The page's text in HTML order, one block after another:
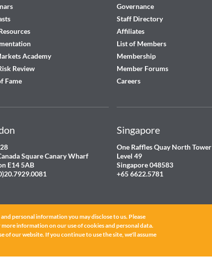
Academy
Review
Fame
Governance
Staff Directory
Affiliates
List of Members
Membership
Member Forums
Careers
Square Canary Wharf
E14 5AB
Singapore
One Raffles Quay North Tower
Level 49
Singapore 048583
+65 6622.5781
personal information you may disclose to us. Please
information on our use of cookies and personal data.
of our website. If you continue to use the site, we'll assume